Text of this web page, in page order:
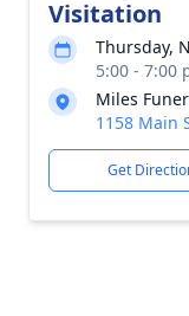
Visitation
Thursday,
5:00 - 7:00
Miles
1158 Main
Get